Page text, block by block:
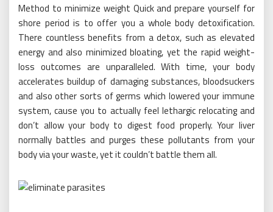
Method to minimize weight Quick and prepare yourself for
shore period is to offer you a whole body detoxification.
There countless benefits from a detox, such as elevated
energy and also minimized bloating, yet the rapid weight-
loss outcomes are unparalleled. With time, your body
accelerates buildup of damaging substances, bloodsuckers
and also other sorts of germs which lowered your immune
system, cause you to actually feel lethargic relocating and
don’t allow your body to digest food properly. Your liver
normally battles and purges these pollutants from your
body via your waste, yet it couldn’t battle them all.